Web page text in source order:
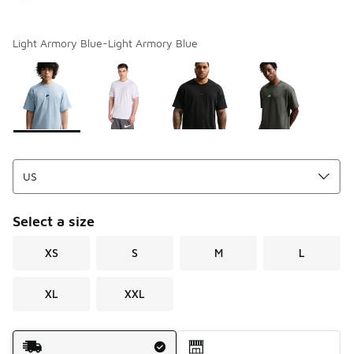
Light Armory Blue-Light Armory Blue
Page 1 of 1 displaying 1 to 4 of 4 colors
Please select a style
Select a size
XS S M L
XL XXL
Shipping Method